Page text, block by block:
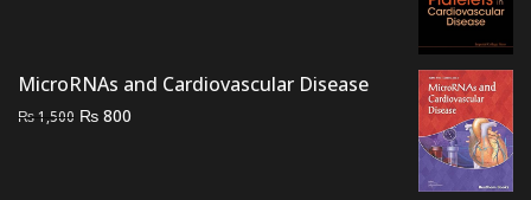
MicroRNAs and Cardiovascular Disease
₨1,500 Original
₨ 800